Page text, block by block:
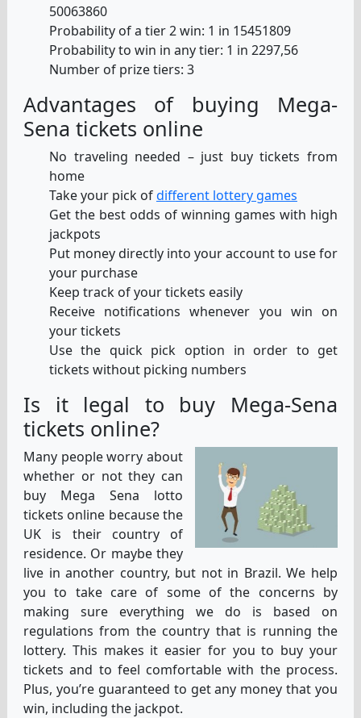
50063860
Probability of a tier 2 win: 1 in 15451809
Probability to win in any tier: 1 in 2297,56
Number of prize tiers: 3
Advantages of buying Mega-
Sena tickets online
No traveling needed – just buy tickets from
home
Take your pick ofdifferent lottery games
Get the best odds of winning games with high
jackpots
Put money directly into your account to use for
your purchase
Keep track of your tickets easily
Receive notifications whenever you win on
your tickets
Use the quick pick option in order to get
tickets without picking numbers
Is it legal to buy Mega-Sena
tickets online?
Many people worry about
whether or not they can
buy Mega Sena lotto
tickets online because the
UK is their country of
residence. Or maybe they
live in another country, but not in Brazil. We help
you to take care of some of the concerns by
making sure everything we do is based on
regulations from the country that is running the
lottery. This makes it easier for you to buy your
tickets and to feel comfortable with the process.
Plus, you’re guaranteed to get any money that you
win, including the jackpot.